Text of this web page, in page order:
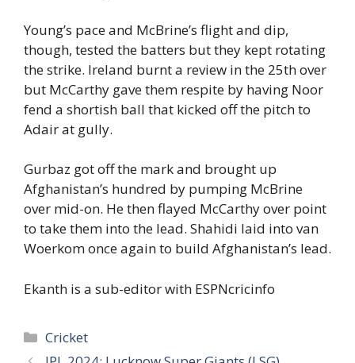
Young’s pace and McBrine’s flight and dip,
though, tested the batters but they kept rotating
the strike. Ireland burnt a review in the 25th over
but McCarthy gave them respite by having Noor
fend a shortish ball that kicked off the pitch to
Adair at gully.
Gurbaz got off the mark and brought up
Afghanistan’s hundred by pumping McBrine
over mid-on. He then flayed McCarthy over point
to take them into the lead. Shahidi laid into van
Woerkom once again to build Afghanistan’s lead.
Ekanth is a sub-editor with ESPNcricinfo
Categories
Cricket